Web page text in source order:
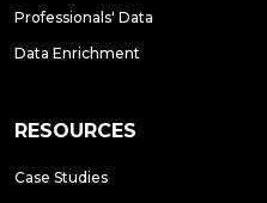
Professionals' Data
Data Enrichment
RESOURCES
Case Studies